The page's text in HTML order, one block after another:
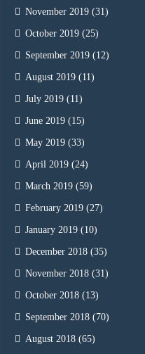
November 2019 (31)
October 2019 (25)
September 2019 (12)
August 2019 (11)
July 2019 (11)
June 2019 (15)
May 2019 (33)
April 2019 (24)
March 2019 (59)
February 2019 (27)
January 2019 (10)
December 2018 (35)
November 2018 (31)
October 2018 (13)
September 2018 (70)
August 2018 (65)